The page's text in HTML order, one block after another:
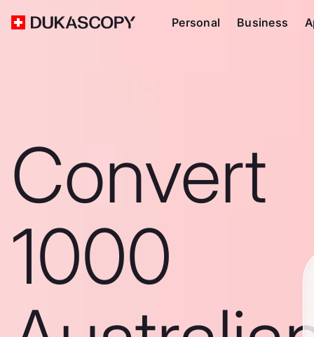
Personal Business
Convert
1000